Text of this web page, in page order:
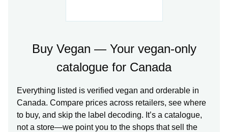
Buy Vegan — Your vegan-only
catalogue for Canada
Everything listed is verified vegan and orderable in
Canada. Compare prices across retailers, see where
to buy, and skip the label decoding. It’s a catalogue,
not a store—we point you to the shops that sell the